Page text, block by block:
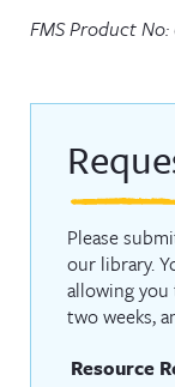
FMS Product
Please
our library.
allowing
two weeks,
Resource